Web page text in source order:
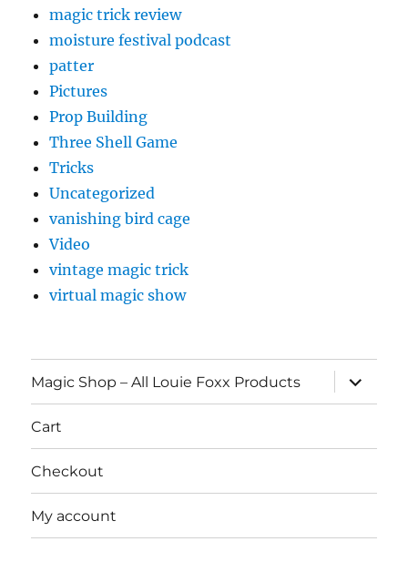
magic trick review
moisture festival podcast
patter
Pictures
Prop Building
Three Shell Game
Tricks
Uncategorized
vanishing bird cage
Video
vintage magic trick
virtual magic show
Magic Shop – All Louie Foxx Products
expand
child
menu
Cart
Checkout
My account